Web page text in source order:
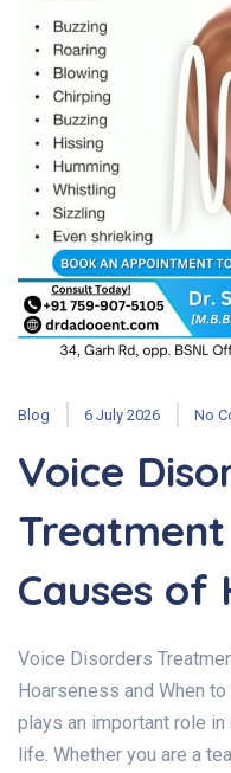
Blog 6 July 2026 No
Voice
Causes of
Voice Disorders
Hoarseness and When
plays an important role
life. Whether you are a